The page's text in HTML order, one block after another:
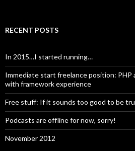
RECENT POSTS
In 2015…I started running…
Immediate start freelance position:
with framework experience
Free stuff: If it sounds too good to be
Podcasts are offline for now, sorry!
November 2012